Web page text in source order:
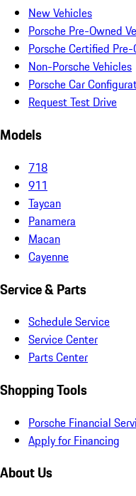
New Vehicles
Porsche Pre-Owned
Porsche Certified
Non-Porsche Vehicles
Porsche Car
Request Test Drive
Models
718
911
Taycan
Panamera
Macan
Cayenne
Service & Parts
Schedule Service
Service Center
Parts Center
Shopping Tools
Porsche Financial
Apply for Financing
About Us